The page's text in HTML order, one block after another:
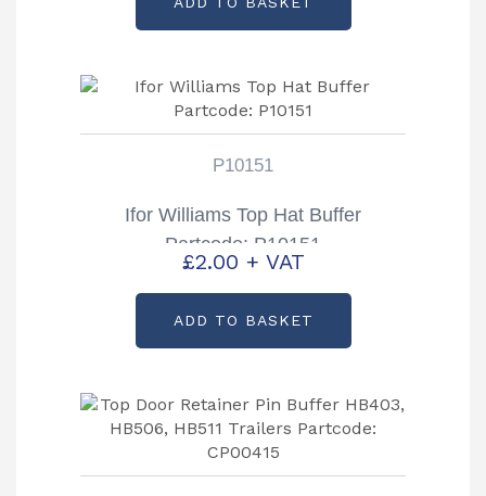
P10151
Ifor Williams Top Hat Buffer
Partcode: P10151
£2.00 + VAT
ADD TO BASKET